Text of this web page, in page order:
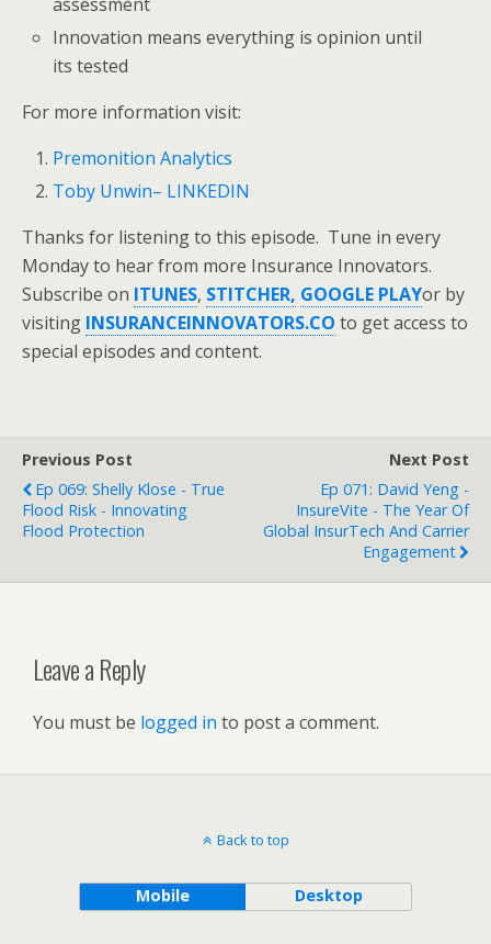
Innovation means everything is opinion until
its tested
For more information visit:
Premonition Analytics
Toby Unwin– LINKEDIN
Thanks for listening to this episode. Tune in every
Monday to hear from more Insurance Innovators.
Subscribe on ITUNES, STITCHER, GOOGLE PLAYor by
visiting INSURANCEINNOVATORS.CO to get access to
special episodes and content.
Previous Post
Ep 069: Shelly Klose - True
Flood Risk - Innovating
Flood Protection
Next Post
Ep 071: David Yeng -
InsureVite - The Year Of
Global InsurTech And Carrier
Engagement
Leave a Reply
You must be logged in to post a comment.
Back to top
Mobile Desktop